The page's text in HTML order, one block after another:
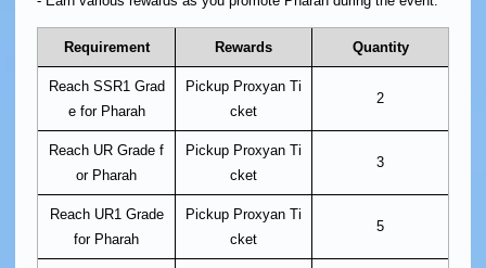
Requirement Rewards Quantity
Reach SSR1 Grad
e for Pharah
Pickup Proxyan Ti
cket
2
Reach UR Grade f
or Pharah
Pickup Proxyan Ti
cket
3
Reach UR1 Grade
for Pharah
Pickup Proxyan Ti
cket
5